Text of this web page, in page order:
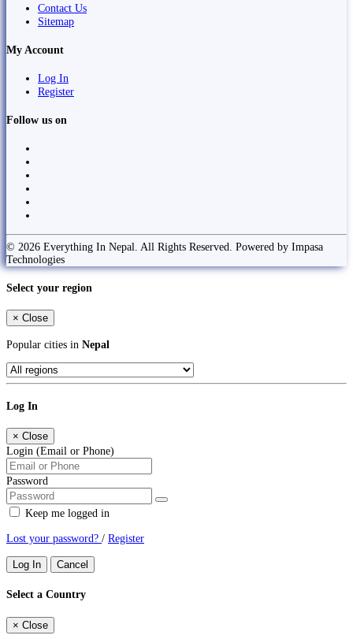
Contact Us
Sitemap
My Account
Log In
Register
Follow us on
© 2026 Everything In Nepal. All Rights Reserved. Powered by Impasa
Technologies
Select your region
× Close
Popular cities in Nepal
Log In
× Close
Login (Email or Phone)
Password
Keep me logged in
Lost your password? / Register
Log In Cancel
Select a Country
× Close